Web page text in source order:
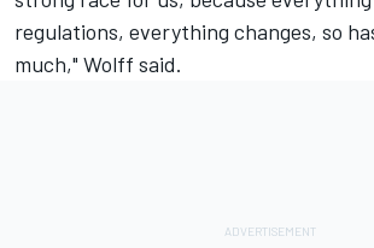
regulations, everything changes, so
much," Wolff said.